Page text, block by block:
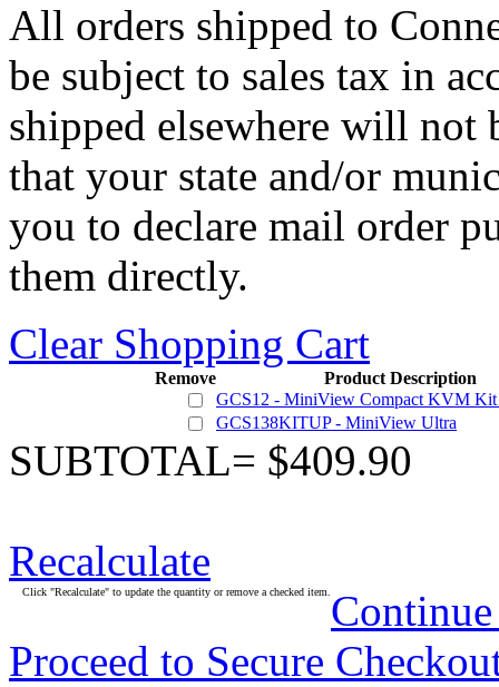
All orders shipped to
be subject to sales tax in
shipped elsewhere will not
that your state and/or
you to declare mail order
them directly.
Clear Shopping Cart
Remove
Product Description
GCS12 - MiniView Compact KVM Kit
GCS138KITUP - MiniView Ultra
SUBTOTAL= $409.90
Recalculate
Click "Recalculate" to update the quantity or remove a checked item.
Proceed to Secure